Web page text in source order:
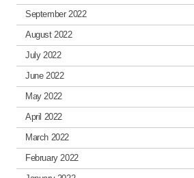
September 2022
August 2022
July 2022
June 2022
May 2022
April 2022
March 2022
February 2022